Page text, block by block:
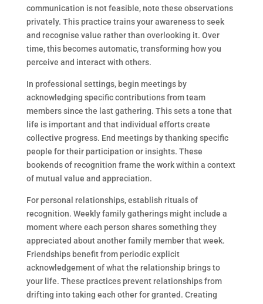
communication is not feasible, note these observations
privately. This practice trains your awareness to seek
and recognise value rather than overlooking it. Over
time, this becomes automatic, transforming how you
perceive and interact with others.
In professional settings, begin meetings by
acknowledging specific contributions from team
members since the last gathering. This sets a tone that
life is important and that individual efforts create
collective progress. End meetings by thanking specific
people for their participation or insights. These
bookends of recognition frame the work within a context
of mutual value and appreciation.
For personal relationships, establish rituals of
recognition. Weekly family gatherings might include a
moment where each person shares something they
appreciated about another family member that week.
Friendships benefit from periodic explicit
acknowledgement of what the relationship brings to
your life. These practices prevent relationships from
drifting into taking each other for granted. Creating